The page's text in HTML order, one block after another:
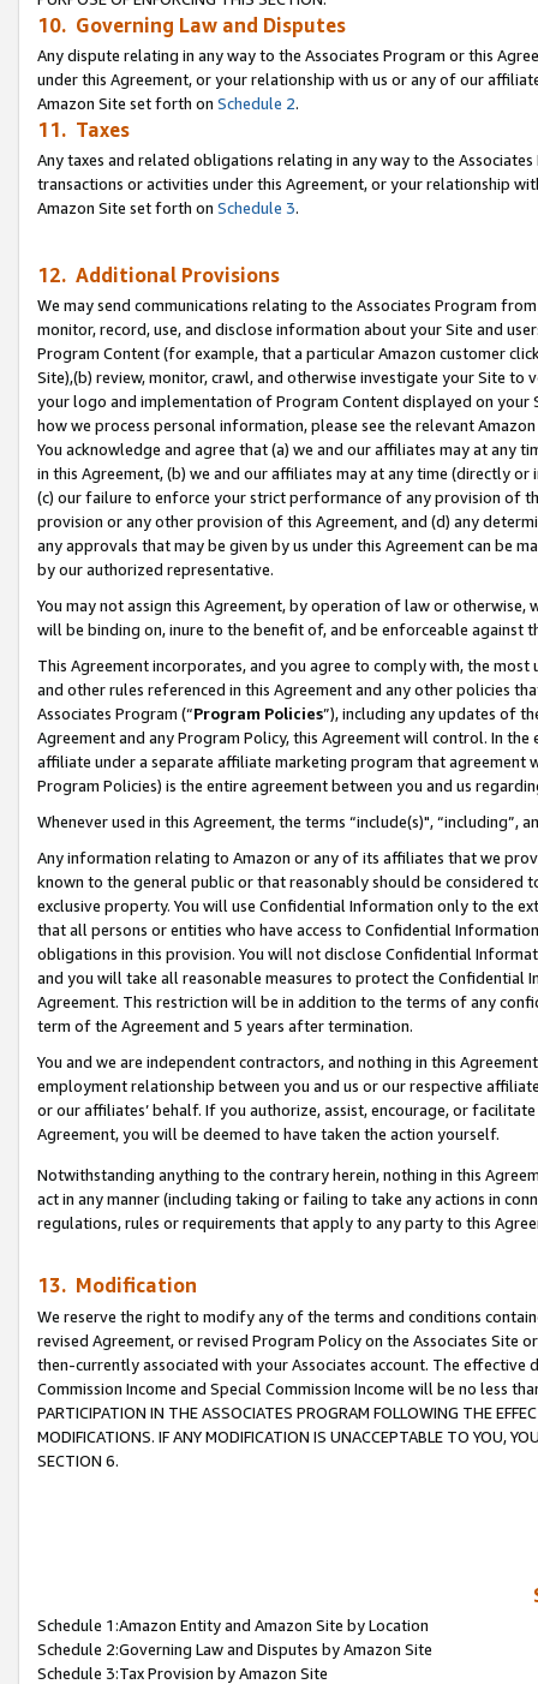
10. Governing Law and Disputes
Any dispute relating in any way to the Associates Program or this
under this Agreement, or your relationship with us or any of our
Amazon Site set forth on Schedule 2.
11. Taxes
Any taxes and related obligations relating in any way to the
transactions or activities under this Agreement, or your relationship
Amazon Site set forth on Schedule 3.
12. Additional Provisions
We may send communications relating to the Associates Program
monitor, record, use, and disclose information about your Site and
Program Content (for example, that a particular Amazon customer
Site),(b) review, monitor, crawl, and otherwise investigate your Site
your logo and implementation of Program Content displayed on
how we process personal information, please see the relevant
You acknowledge and agree that (a) we and our affiliates may at
in this Agreement, (b) we and our affiliates may at any time (directly
(c) our failure to enforce your strict performance of any provision of
provision or any other provision of this Agreement, and (d) any
any approvals that may be given by us under this Agreement can be
by our authorized representative.
You may not assign this Agreement, by operation of law or
will be binding on, inure to the benefit of, and be enforceable against
This Agreement incorporates, and you agree to comply with, the
and other rules referenced in this Agreement and any other policies
Associates Program (“Program Policies”), including any updates of
Agreement and any Program Policy, this Agreement will control. In
affiliate under a separate affiliate marketing program that agreement
Program Policies) is the entire agreement between you and us
Whenever used in this Agreement, the terms “include(s)",
Any information relating to Amazon or any of its affiliates that we
known to the general public or that reasonably should be considered
exclusive property. You will use Confidential Information only to the
that all persons or entities who have access to Confidential
obligations in this provision. You will not disclose Confidential
and you will take all reasonable measures to protect the Confidential
Agreement. This restriction will be in addition to the terms of any
term of the Agreement and 5 years after termination.
You and we are independent contractors, and nothing in this
employment relationship between you and us or our respective
or our affiliates’ behalf. If you authorize, assist, encourage, or
Agreement, you will be deemed to have taken the action yourself.
Notwithstanding anything to the contrary herein, nothing in this
act in any manner (including taking or failing to take any actions in
regulations, rules or requirements that apply to any party to this
13. Modification
We reserve the right to modify any of the terms and conditions
revised Agreement, or revised Program Policy on the Associates
then-currently associated with your Associates account. The
Commission Income and Special Commission Income will be no less
PARTICIPATION IN THE ASSOCIATES PROGRAM FOLLOWING THE
MODIFICATIONS. IF ANY MODIFICATION IS UNACCEPTABLE TO YOU,
SECTION 6.
Schedule 1:Amazon Entity and Amazon Site by Location
Schedule 2:Governing Law and Disputes by Amazon Site
Schedule 3:Tax Provision by Amazon Site